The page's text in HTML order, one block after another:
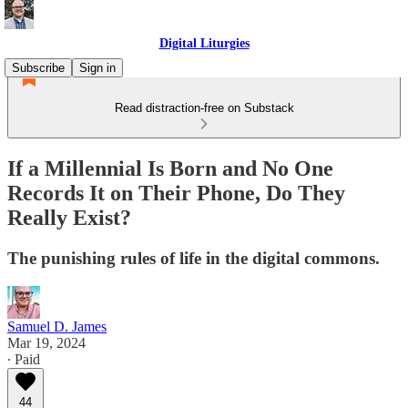
Digital Liturgies
Subscribe
Sign in
Read distraction-free on Substack
If a Millennial Is Born and No One
Records It on Their Phone, Do They
Really Exist?
The punishing rules of life in the digital commons.
Samuel D. James
Mar 19, 2024
∙ Paid
44